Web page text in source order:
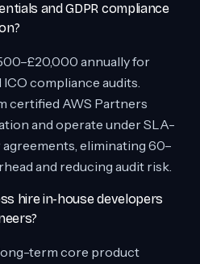
and GDPR compliance
annually for
compliance audits.
certified AWS Partners
and operate under SLA-
eliminating 60–
and reducing audit risk.
hire in-house developers
term core product